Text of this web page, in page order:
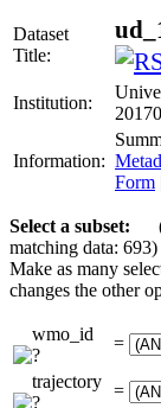
Dataset
Title:
Institution:
Information:
Form
Select a subset:
matching data: 693)
Make as many
changes the other
wmo_id =
trajectory =